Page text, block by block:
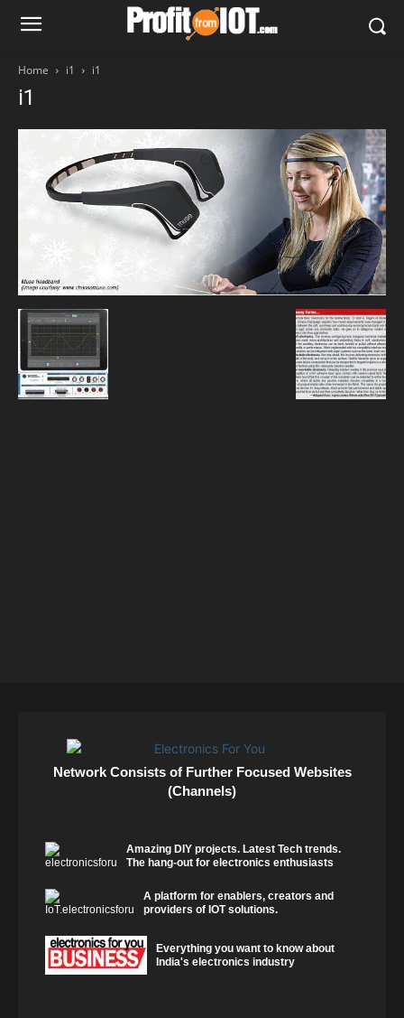
Home i1 i1
i1
Network Consists of Further Focused Websites
(Channels)
Amazing DIY projects. Latest Tech trends.
The hang-out for electronics enthusiasts
A platform for enablers, creators and
providers of IOT solutions.
Everything you want to know about
India's electronics industry